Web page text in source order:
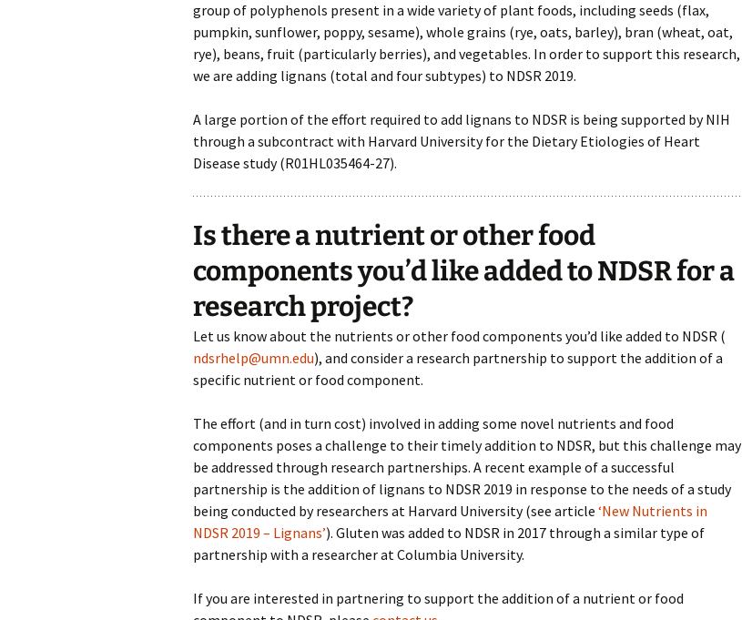
group of polyphenols present in a wide variety of plant foods, including seeds (flax,
pumpkin, sunflower, poppy, sesame), whole grains (rye, oats, barley), bran (wheat, oat,
rye), beans, fruit (particularly berries), and vegetables. In order to support this research,
we are adding lignans (total and four subtypes) to NDSR 2019.
A large portion of the effort required to add lignans to NDSR is being supported by NIH
through a subcontract with Harvard University for the Dietary Etiologies of Heart
Disease study (R01HL035464-27).
Is there a nutrient or other food
components you’d like added to NDSR for a
research project?
Let us know about the nutrients or other food components you’d like added to NDSR (
ndsrhelp@umn.edu), and consider a research partnership to support the addition of a
specific nutrient or food component.
The effort (and in turn cost) involved in adding some novel nutrients and food
components poses a challenge to their timely addition to NDSR, but this challenge may
be addressed through research partnerships. A recent example of a successful
partnership is the addition of lignans to NDSR 2019 in response to the needs of a study
being conducted by researchers at Harvard University (see article ‘New Nutrients in
NDSR 2019 – Lignans’). Gluten was added to NDSR in 2017 through a similar type of
partnership with a researcher at Columbia University.
If you are interested in partnering to support the addition of a nutrient or food